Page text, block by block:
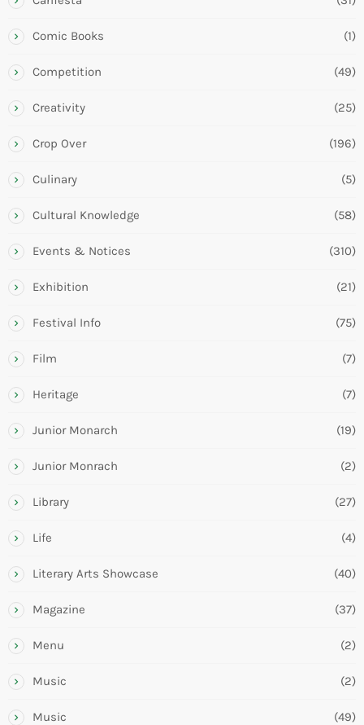
Comic Books (1)
Competition (49)
Creativity (25)
Crop Over (196)
Culinary (5)
Cultural Knowledge (58)
Events & Notices (310)
Exhibition (21)
Festival Info (75)
Film (7)
Heritage (7)
Junior Monarch (19)
Junior Monrach (2)
Library (27)
Life (4)
Literary Arts Showcase (40)
Magazine (37)
Menu (2)
Music (2)
Music (49)